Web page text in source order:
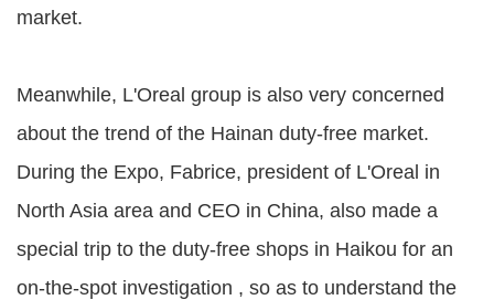
market.
Meanwhile, L'Oreal group is also very concerned
about the trend of the Hainan duty-free market.
During the Expo, Fabrice, president of L'Oreal in
North Asia area and CEO in China, also made a
special trip to the duty-free shops in Haikou for an
on-the-spot investigation , so as to understand the